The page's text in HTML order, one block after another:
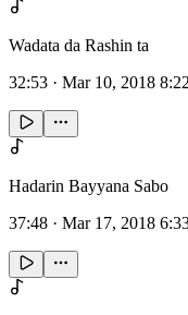
Wadata da Rashin ta
32:53 · Mar 10, 2018
Hadarin Bayyana Sabo
37:48 · Mar 17, 2018